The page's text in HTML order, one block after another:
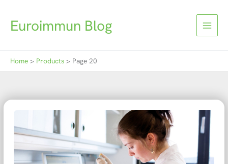
contentEuroimmun Blog
Home Products Page 20